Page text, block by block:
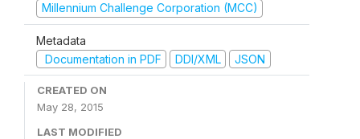
Millennium Challenge Corporation (MCC)
Metadata
Documentation in PDF
DDI/XML JSON
CREATED ON
May 28, 2015
LAST MODIFIED